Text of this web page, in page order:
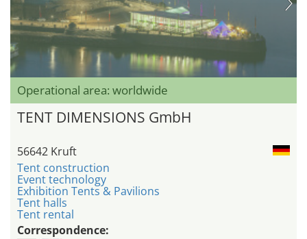
Operational area: worldwide
TENT DIMENSIONS GmbH
56642 Kruft
Tent construction
Event technology
Exhibition Tents & Pavilions
Tent halls
Tent rental
Correspondence: